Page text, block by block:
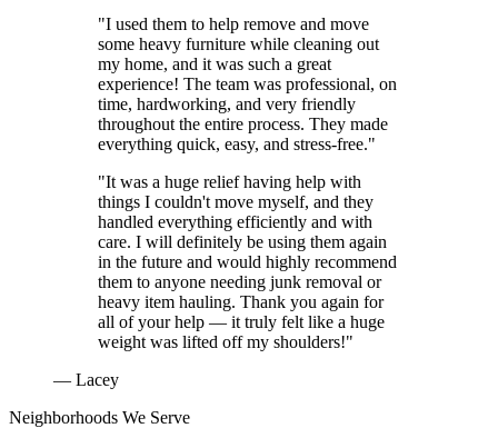
"I used them to help remove and move
some heavy furniture while cleaning out
my home, and it was such a great
experience! The team was professional, on
time, hardworking, and very friendly
throughout the entire process. They made
everything quick, easy, and stress-free."
"It was a huge relief having help with
things I couldn't move myself, and they
handled everything efficiently and with
care. I will definitely be using them again
in the future and would highly recommend
them to anyone needing junk removal or
heavy item hauling. Thank you again for
all of your help — it truly felt like a huge
weight was lifted off my shoulders!"
— Lacey
Neighborhoods We Serve